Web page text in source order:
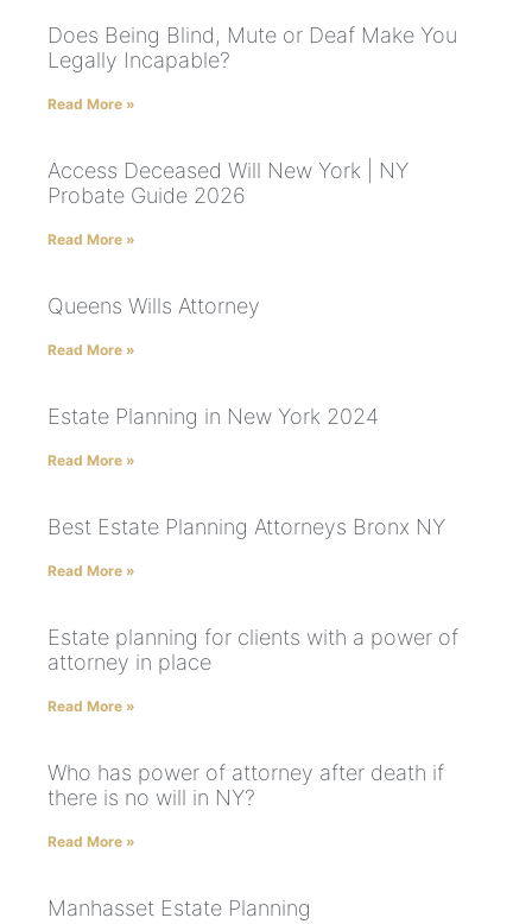
Does Being Blind, Mute or Deaf Make You
Legally Incapable?
Read More »
Access Deceased Will New York | NY
Probate Guide 2026
Read More »
Queens Wills Attorney
Read More »
Estate Planning in New York 2024
Read More »
Best Estate Planning Attorneys Bronx NY
Read More »
Estate planning for clients with a power of
attorney in place
Read More »
Who has power of attorney after death if
there is no will in NY?
Read More »
Manhasset Estate Planning